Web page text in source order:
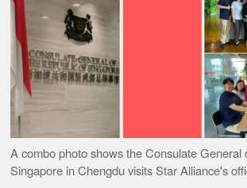
A combo photo shows the Consulate General
Singapore in Chengdu visits Star Alliance's